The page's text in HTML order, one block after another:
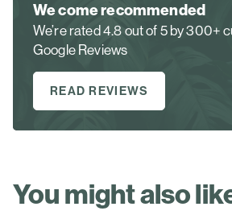
We come recommended
We’re rated 4.8 out of 5 by 300+
Google Reviews
READ REVIEWS
You might also